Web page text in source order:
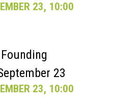
23, 10:00
23
23, 10:00